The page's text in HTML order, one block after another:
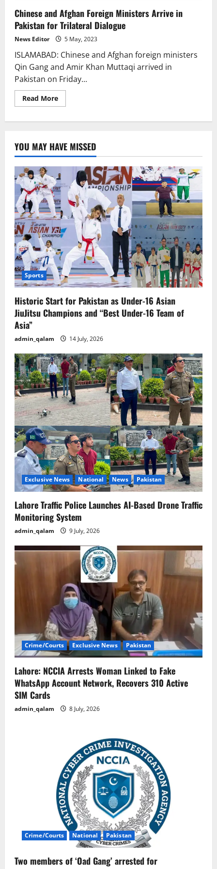
Chinese and Afghan Foreign Ministers Arrive in
Pakistan for Trilateral Dialogue
News Editor 5 May, 2023
ISLAMABAD: Chinese and Afghan foreign ministers
Qin Gang and Amir Khan Muttaqi arrived in
Pakistan on Friday...
Read MoreRead
more
Ministers
Arrive
in
Pakistan
for
Trilateral
Dialogue
YOU MAY HAVE MISSED
Sports
Historic Start for Pakistan as Under-16 Asian
JiuJitsu Champions and “Best Under-16 Team of
Asia”
admin_qalam 14 July, 2026
Exclusive News National News Pakistan
Lahore Traffic Police Launches AI-Based Drone Traffic
Monitoring System
admin_qalam 9 July, 2026
Crime/Courts Exclusive News Pakistan
Lahore: NCCIA Arrests Woman Linked to Fake
WhatsApp Account Network, Recovers 310 Active
SIM Cards
admin_qalam 8 July, 2026
Crime/Courts National Pakistan
Two members of ‘Oad Gang’ arrested for